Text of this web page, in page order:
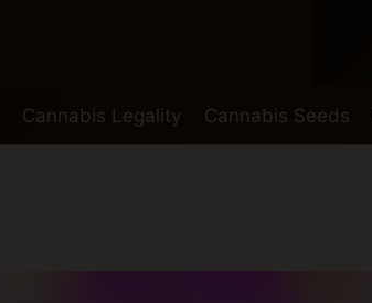
Cannabis Legality Cannabis Seeds